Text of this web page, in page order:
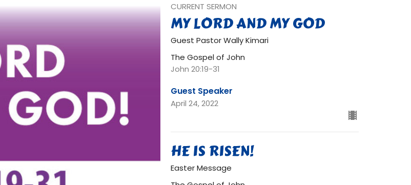
CURRENT SERMON
MY LORD AND MY GOD
Guest Pastor Wally Kimari
The Gospel of John
John 20:19-31
Guest Speaker
April 24, 2022
HE IS RISEN!
Easter Message